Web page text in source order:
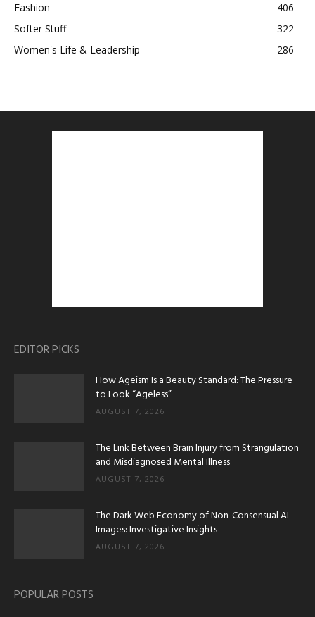
Fashion
406
Softer Stuff
322
Women's Life & Leadership
286
EDITOR PICKS
How Ageism Is a Beauty Standard: The Pressure
to Look “Ageless”
AUGUST 7, 2026
The Link Between Brain Injury from Strangulation
and Misdiagnosed Mental Illness
AUGUST 7, 2026
The Dark Web Economy of Non-Consensual AI
Images: Investigative Insights
AUGUST 7, 2026
POPULAR POSTS